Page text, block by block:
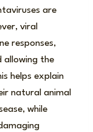
are
viral
responses,
allowing the
helps explain
natural animal
while